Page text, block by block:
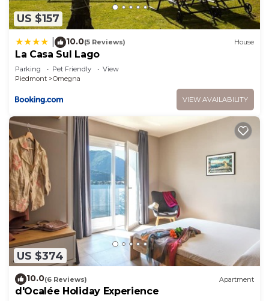
US $157
10.0(5 Reviews) House
La Casa Sul Lago
Parking Pet Friendly
View
Piedmont
Omegna
VIEW AVAILABILITY
US $374
10.0(6 Reviews) Apartment
d'Ocalée Holiday Experience